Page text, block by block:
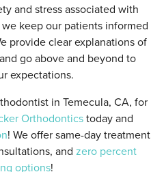
and stress associated with
keep our patients informed
provide clear explanations of
go above and beyond to
expectations.
in Temecula, CA, for
Orthodonticstoday and
! We offer same-day treatment
and zero percent
options!